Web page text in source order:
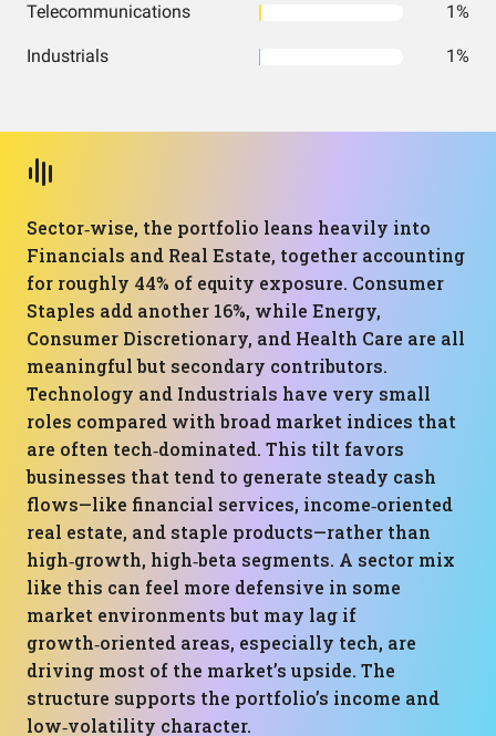
Telecommunications 1%
Industrials 1%
Sector‑wise, the portfolio leans heavily into
Financials and Real Estate, together accounting
for roughly 44% of equity exposure. Consumer
Staples add another 16%, while Energy,
Consumer Discretionary, and Health Care are all
meaningful but secondary contributors.
Technology and Industrials have very small
roles compared with broad market indices that
are often tech‑dominated. This tilt favors
businesses that tend to generate steady cash
flows—like financial services, income‑oriented
real estate, and staple products—rather than
high‑growth, high‑beta segments. A sector mix
like this can feel more defensive in some
market environments but may lag if
growth‑oriented areas, especially tech, are
driving most of the market’s upside. The
structure supports the portfolio’s income and
low‑volatility character.